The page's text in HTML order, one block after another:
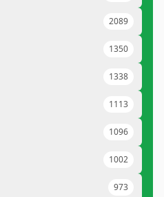
2089
1350
1338
1113
1096
1002
973